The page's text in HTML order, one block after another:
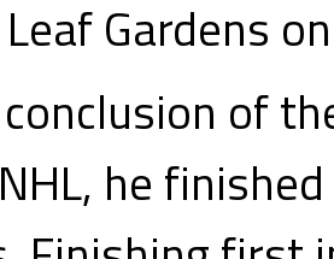
Gardens
of
he